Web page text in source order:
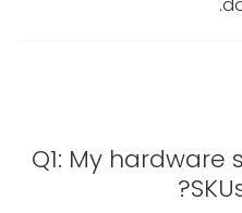
Q1: My